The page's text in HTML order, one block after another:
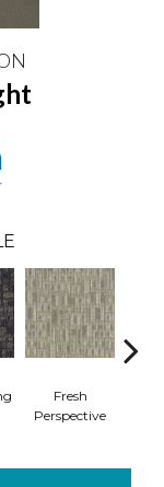
Fresh
Perspective